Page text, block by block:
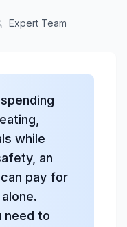
Expert Team
while
an
pay for
need to